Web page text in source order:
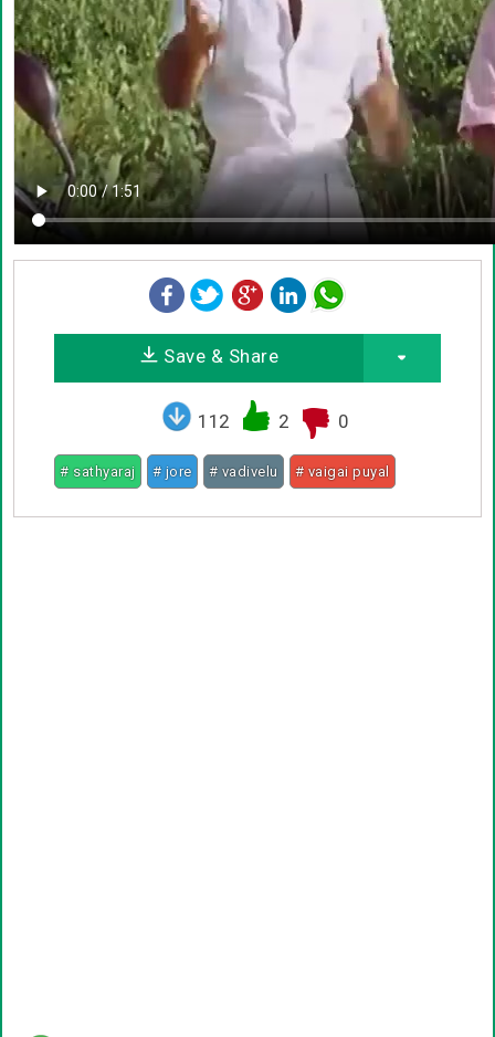
Save & Share
112 2 0
# sathyaraj # jore # vadivelu # vaigai puyal